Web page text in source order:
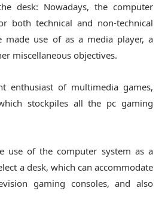
desk: Nowadays, the computer
both technical and non-technical
made use of as a media player, a
miscellaneous objectives.
enthusiast of multimedia games,
stockpiles all the pc gaming
use of the computer system as a
a desk, which can accommodate
gaming consoles, and also